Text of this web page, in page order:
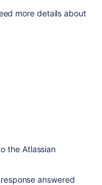
more details about
the Atlassian
answered